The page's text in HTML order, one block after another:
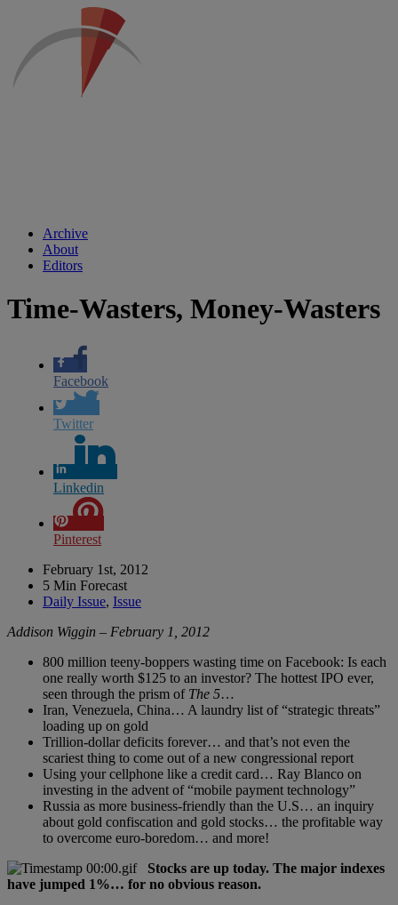
Archive
About
Editors
Time-Wasters, Money-Wasters
Facebook
Twitter
Linkedin
Pinterest
February 1st, 2012
5 Min Forecast
Daily Issue, Issue
Addison Wiggin – February 1, 2012
800 million teeny-boppers wasting time on Facebook: Is each
one really worth $125 to an investor? The hottest IPO ever,
seen through the prism of The 5…
Iran, Venezuela, China… A laundry list of “strategic threats”
loading up on gold
Trillion-dollar deficits forever… and that’s not even the
scariest thing to come out of a new congressional report
Using your cellphone like a credit card… Ray Blanco on
investing in the advent of “mobile payment technology”
Russia as more business-friendly than the U.S… an inquiry
about gold confiscation and gold stocks… the profitable way
to overcome euro-boredom… and more!
Stocks are up today. The major indexes
have jumped 1%… for no obvious reason.